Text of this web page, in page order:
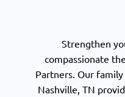
Strengthen
compassionate
Partners. Our
Nashville, TN